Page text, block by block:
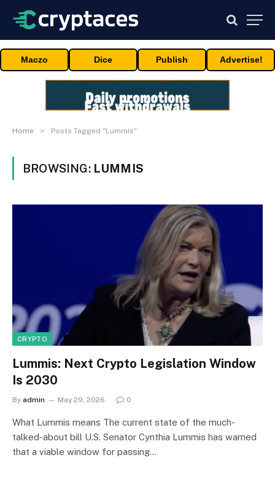
Maczo Dice Publish Advertise!
Home » Posts Tagged "Lummis"
BROWSING: LUMMIS
CRYPTO
Lummis: Next Crypto Legislation Window
Is 2030
By admin May 29, 2026 0
What Lummis means The current state of the much-
talked-about bill U.S. Senator Cynthia Lummis has warned
that a viable window for passing…